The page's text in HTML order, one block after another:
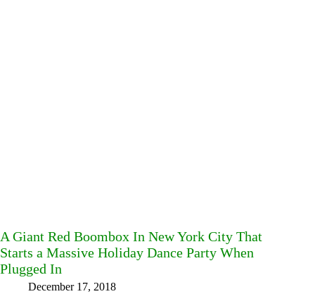
A Giant Red Boombox In New York City That
Starts a Massive Holiday Dance Party When
Plugged In
December 17, 2018